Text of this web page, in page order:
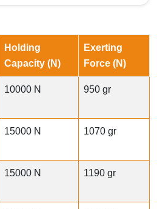
Holding
Capacity (N)
Exerting
Force (N)
10000 N 950 gr
15000 N 1070 gr
15000 N 1190 gr